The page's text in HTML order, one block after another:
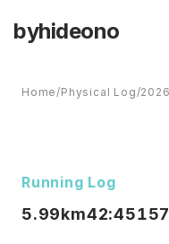
byhideono
Home/Physical Log/
Running Log
5.99km42:45